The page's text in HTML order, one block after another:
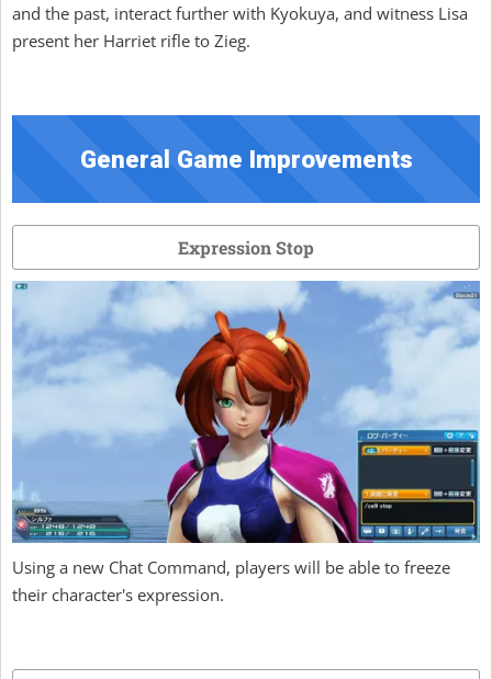
and the past, interact further with Kyokuya, and witness Lisa
present her Harriet rifle to Zieg.
General Game Improvements
Expression Stop
Using a new Chat Command, players will be able to freeze
their character's expression.